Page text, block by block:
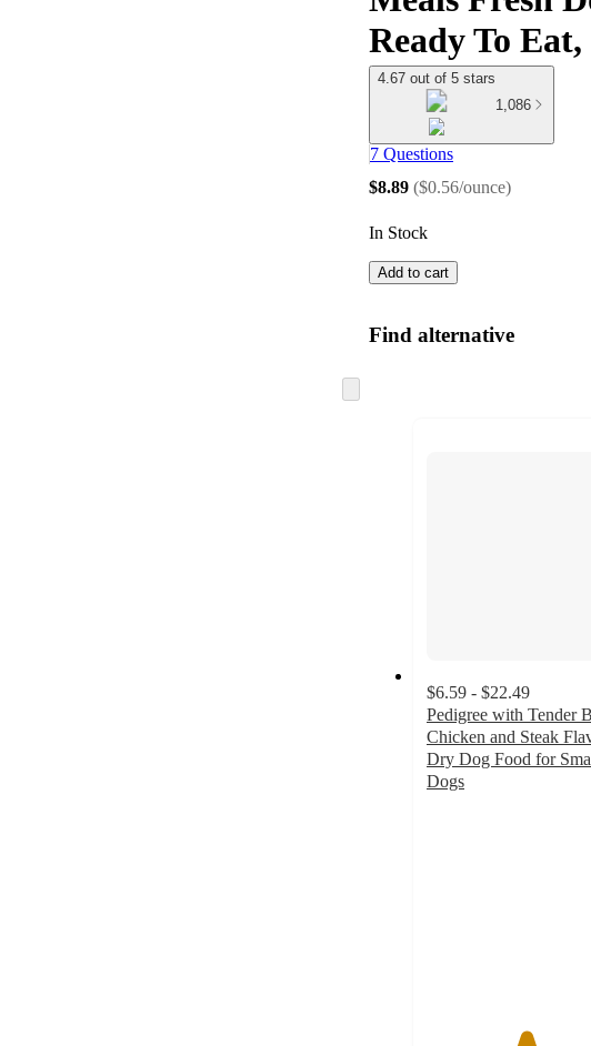
Ready To
4.67 out of 5 stars
1,086
7 Questions
$8.89 ($0.56/ounce)
In Stock
Add to cart
Find alternative
to
$6.59 - $22.49
Pedigree with Tender
Chicken and Steak
Dry Dog Food for
Dogs